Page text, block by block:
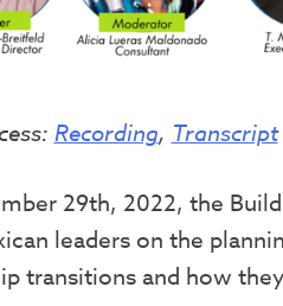
Recording, Transcript
29th, 2022, the
leaders on the
transitions and how